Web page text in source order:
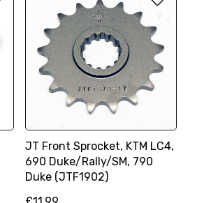
JT Front Sprocket, KTM LC4,
690 Duke/Rally/SM, 790
Duke (JTF1902)